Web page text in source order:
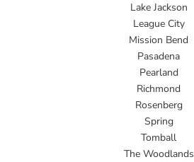
Lake Jackson
League City
Mission Bend
Pasadena
Pearland
Richmond
Rosenberg
Spring
Tomball
The Woodlands